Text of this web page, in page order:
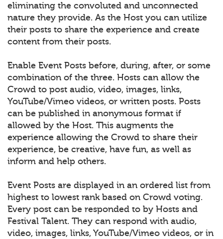
eliminating the convoluted and unconnected
nature they provide. As the Host you can utilize
their posts to share the experience and create
content from their posts.
Enable Event Posts before, during, after, or some
combination of the three. Hosts can allow the
Crowd to post audio, video, images, links,
YouTube/Vimeo videos, or written posts. Posts
can be published in anonymous format if
allowed by the Host. This augments the
experience allowing the Crowd to share their
experience, be creative, have fun, as well as
inform and help others.
Event Posts are displayed in an ordered list from
highest to lowest rank based on Crowd voting.
Every post can be responded to by Hosts and
Festival Talent. They can respond with audio,
video, images, links, YouTube/Vimeo videos, or in